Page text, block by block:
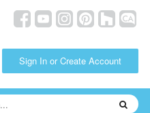
Sign In or Create Account